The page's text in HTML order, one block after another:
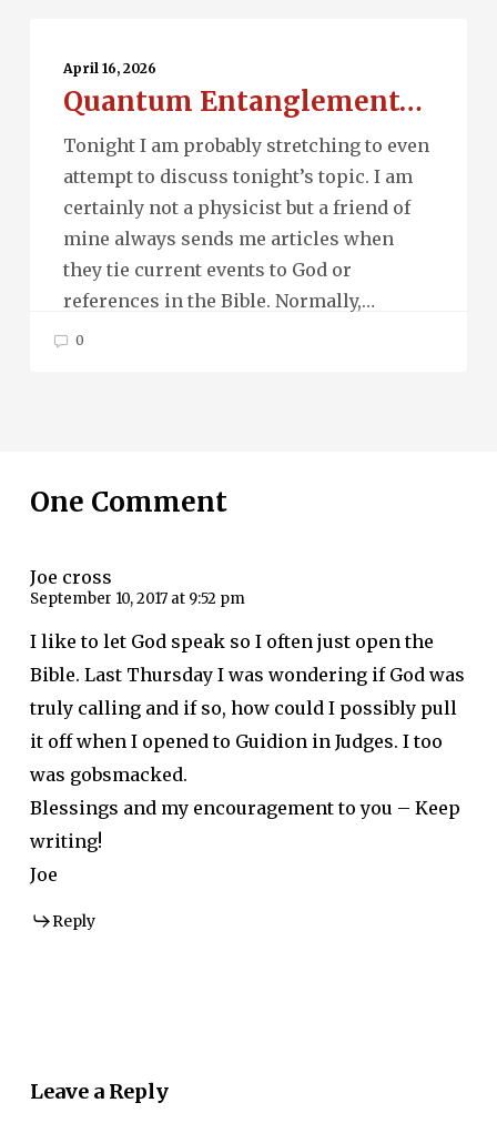
Entanglement…
April 16, 2026
Quantum Entanglement…
Tonight I am probably stretching to even
attempt to discuss tonight’s topic. I am
certainly not a physicist but a friend of
mine always sends me articles when
they tie current events to God or
references in the Bible. Normally,…
0
One Comment
Joe cross
September 10, 2017 at 9:52 pm
I like to let God speak so I often just open the
Bible. Last Thursday I was wondering if God was
truly calling and if so, how could I possibly pull
it off when I opened to Guidion in Judges. I too
was gobsmacked.
Blessings and my encouragement to you – Keep
writing!
Joe
Reply
Leave a Reply